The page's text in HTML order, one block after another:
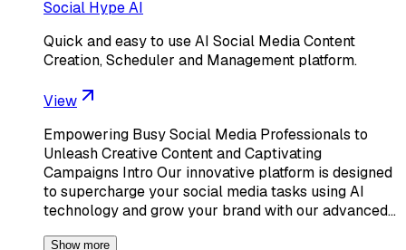
Social Hype AI
Quick and easy to use AI Social Media Content
Creation, Scheduler and Management platform.
View
Empowering Busy Social Media Professionals to
Unleash Creative Content and Captivating
Campaigns Intro Our innovative platform is designed
to supercharge your social media tasks using AI
technology and grow your brand with our advanced…
Show more